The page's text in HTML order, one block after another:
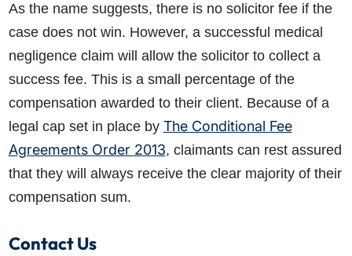
As the name suggests, there is no solicitor fee if the
case does not win. However, a successful medical
negligence claim will allow the solicitor to collect a
success fee. This is a small percentage of the
compensation awarded to their client. Because of a
legal cap set in place by The Conditional Fee
Agreements Order 2013, claimants can rest assured
that they will always receive the clear majority of their
compensation sum.
Contact Us